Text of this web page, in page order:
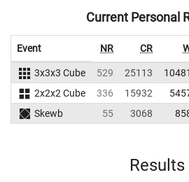
Current Personal
Event NR CR
3x3x3 Cube 529 25113
2x2x2 Cube
336 15932
Skewb
55 3068
Results